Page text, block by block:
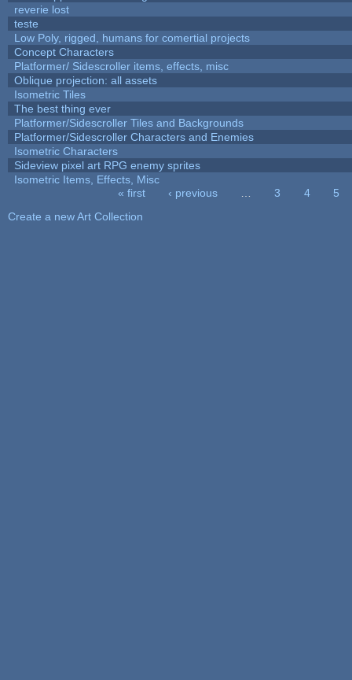
reverie lost
teste
Low Poly, rigged, humans for comertial projects
Concept Characters
Platformer/ Sidescroller items, effects, misc
Oblique projection: all assets
Isometric Tiles
The best thing ever
Platformer/Sidescroller Tiles and Backgrounds
Platformer/Sidescroller Characters and Enemies
Isometric Characters
Sideview pixel art RPG enemy sprites
Isometric Items, Effects, Misc
« first ‹ previous 3 4
5
Create a new Art Collection